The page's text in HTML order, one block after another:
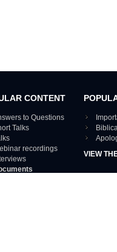
CONTENT
to Questions
Talks
recordings
VIEW